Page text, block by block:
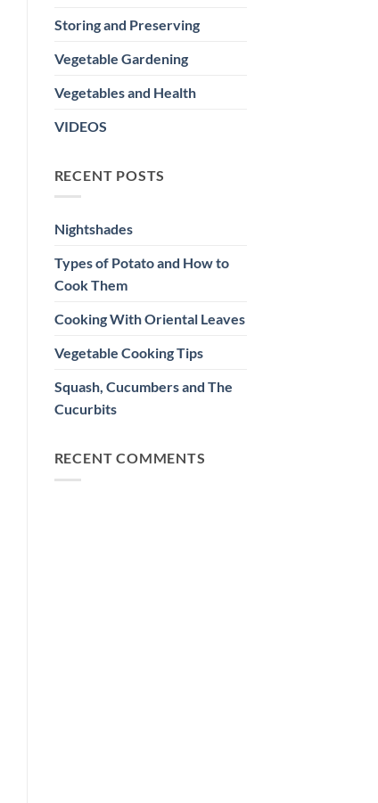
Storing and Preserving
Vegetable Gardening
Vegetables and Health
VIDEOS
RECENT POSTS
Nightshades
Types of Potato and How to
Cook Them
Cooking With Oriental Leaves
Vegetable Cooking Tips
Squash, Cucumbers and The
Cucurbits
RECENT COMMENTS